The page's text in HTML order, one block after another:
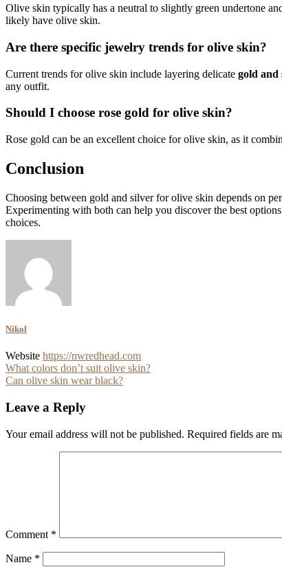
Olive skin typically has a neutral to slightly green undertone
likely have olive skin.
Are there specific jewelry trends for olive skin?
Current trends for olive skin include layering delicate gold and
any outfit.
Should I choose rose gold for olive skin?
Rose gold can be an excellent choice for olive skin, as it
Conclusion
Choosing between gold and silver for olive skin depends on
Experimenting with both can help you discover the best
choices.
Nikol
Website https://nwredhead.com
Post
navigation
What colors don’t suit olive skin?
Can olive skin wear black?
Leave a Reply
Your email address will not be published. Required fields are
Comment *
Name *